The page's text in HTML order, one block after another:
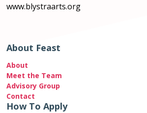
www.blystraarts.org
About Feast
About
Meet the Team
Advisory Group
Contact
How To Apply